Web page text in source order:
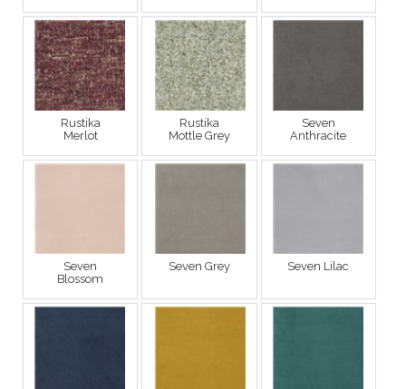
Rustika
Merlot
Rustika
Mottle Grey
Seven
Anthracite
Seven
Blossom
Seven Grey Seven Lilac